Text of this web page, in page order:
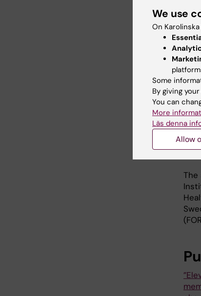
the
get
she
The
We use
On
Some
By giving
You can
More
Läs denna
Allow